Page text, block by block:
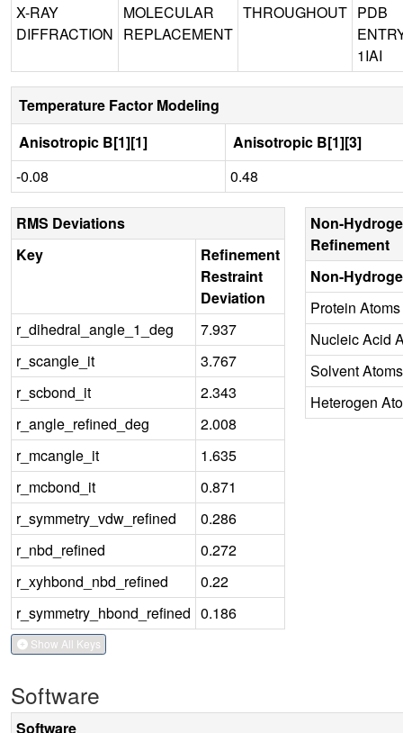
X-RAY
DIFFRACTION
MOLECULAR
REPLACEMENT
THROUGHOUT PDB
1IAI
Temperature Factor Modeling
Anisotropic B[1][1]
Anisotropic B[1][3]
-0.08
0.48
RMS Deviations
Key
Refinement
Restraint
Deviation
r_dihedral_angle_1_deg
7.937
r_scangle_it
3.767
r_scbond_it
2.343
r_angle_refined_deg
2.008
r_mcangle_it
1.635
r_mcbond_it
0.871
r_symmetry_vdw_refined
0.286
r_nbd_refined
0.272
r_xyhbond_nbd_refined
0.22
r_symmetry_hbond_refined 0.186
Show All Keys
Non-
Refinement
Non-
Protein Atoms
Nucleic Acid
Solvent Atoms
Heterogen
Software
Software